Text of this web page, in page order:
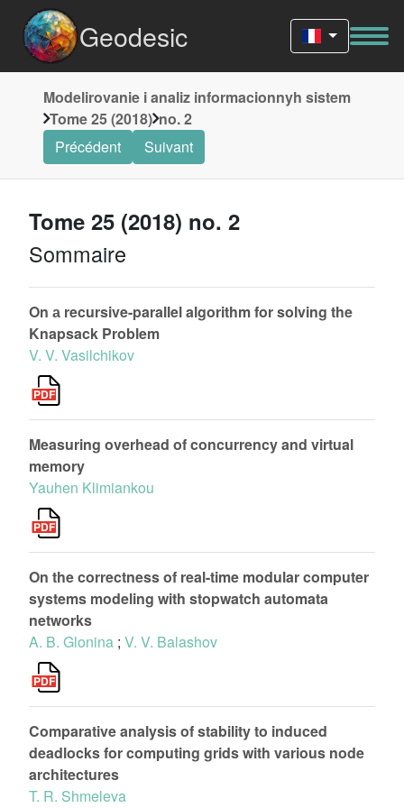
Geodesic
Modelirovanie i analiz informacionnyh sistem
Tome 25 (2018) no. 2
Précédent
Suivant
Tome 25 (2018) no. 2
Sommaire
On а recursive-parallel algorithm for solving the
Knapsack Problem
V. V. Vasilchikov
Measuring overhead of concurrency and virtual
memory
Yauhen Klimiankou
On the correctness of real-time modular computer
systems modeling with stopwatch automata
networks
A. B. Glonina ; V. V. Balashov
Comparative analysis of stability to induced
deadlocks for computing grids with various node
architectures
T. R. Shmeleva